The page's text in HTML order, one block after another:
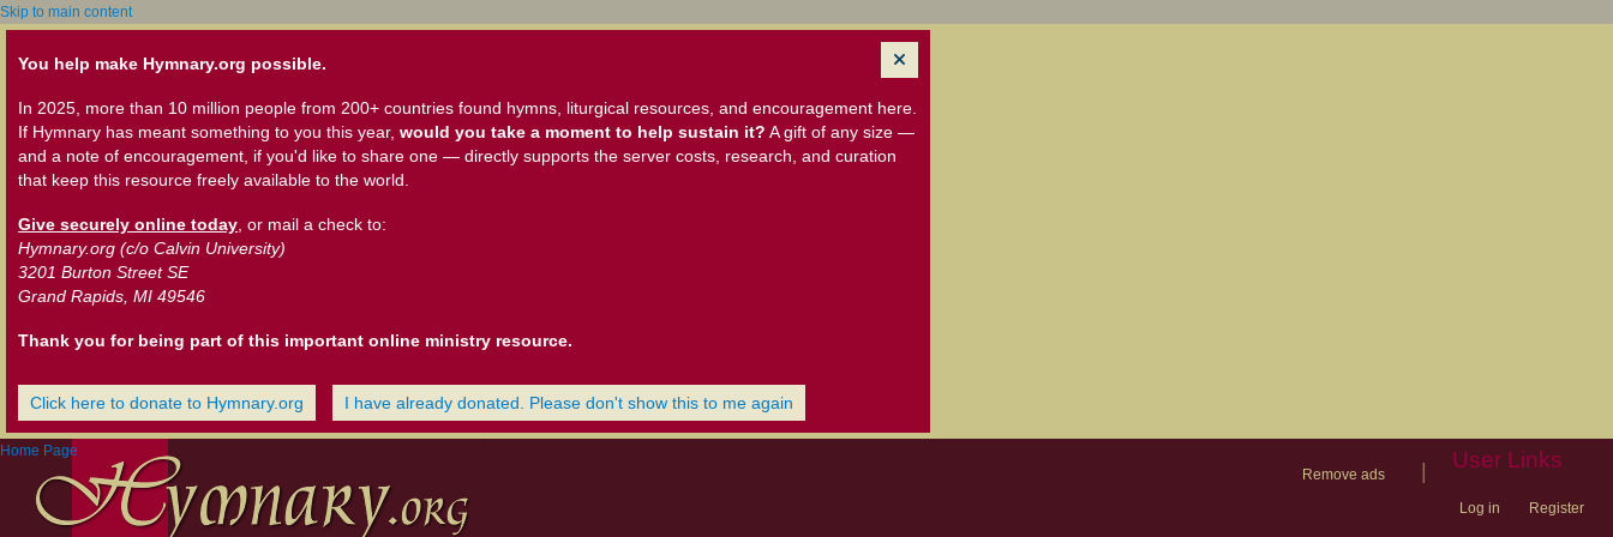
Skip to main content
You help make Hymnary.org possible.
In 2025, more than 10 million people from 200+ countries found hymns, liturgical resources, and encouragement here.
If Hymnary has meant something to you this year, would you take a moment to help sustain it? A gift of any size —
and a note of encouragement, if you'd like to share one — directly supports the server costs, research, and curation
that keep this resource freely available to the world.
Give securely online today , or mail a check to:
Hymnary.org (c/o Calvin University)
3201 Burton Street SE
Grand Rapids, MI 49546
Thank you for being part of this important online ministry resource.
Click here to donate to Hymnary.org I have already donated. Please don't show this to me again
Home Page
Remove ads
User Links
Log in Register